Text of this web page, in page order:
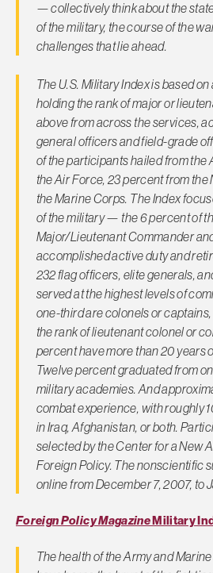
— collectively think about the
of the military, the course of the
challenges that lie ahead.
The U.S. Military Index is based
holding the rank of major or
above from across the services,
general officers and field-grade
of the participants hailed from the
the Air Force, 23 percent from the
the Marine Corps. The Index
of the military — the 6 percent of
Major/Lieutenant Commander
accomplished active duty and
232 flag officers, elite generals,
served at the highest levels of
one-third are colonels or
the rank of lieutenant colonel or
percent have more than 20 years
Twelve percent graduated from
military academies. And
combat experience, with roughly
in Iraq, Afghanistan, or both.
selected by the Center for a New
Foreign Policy. The nonscientific
online from December 7, 2007, to
Foreign Policy MagazineMilitary
The health of the Army and